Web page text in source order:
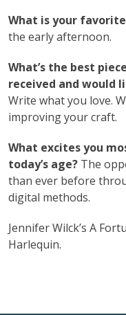
What is your
the early afternoon.
What’s the best
received and would
Write what you love.
improving your craft.
What excites you
today’s age? The
than ever before
digital methods.
Jennifer Wilck’s A
Harlequin.